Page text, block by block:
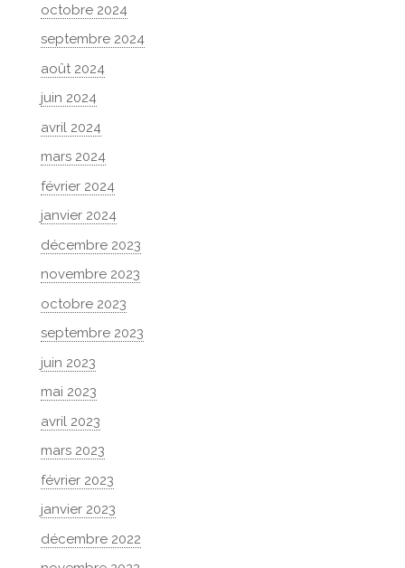
octobre 2024
septembre 2024
août 2024
juin 2024
avril 2024
mars 2024
février 2024
janvier 2024
décembre 2023
novembre 2023
octobre 2023
septembre 2023
juin 2023
mai 2023
avril 2023
mars 2023
février 2023
janvier 2023
décembre 2022